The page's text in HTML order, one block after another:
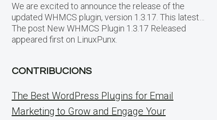
We are excited to announce the release of the
updated WHMCS plugin, version 1.3.17. This latest…
The post New WHMCS Plugin 1.3.17 Released
appeared first on LinuxPunx.
CONTRIBUCIONS
The Best WordPress Plugins for Email
Marketing to Grow and Engage Your